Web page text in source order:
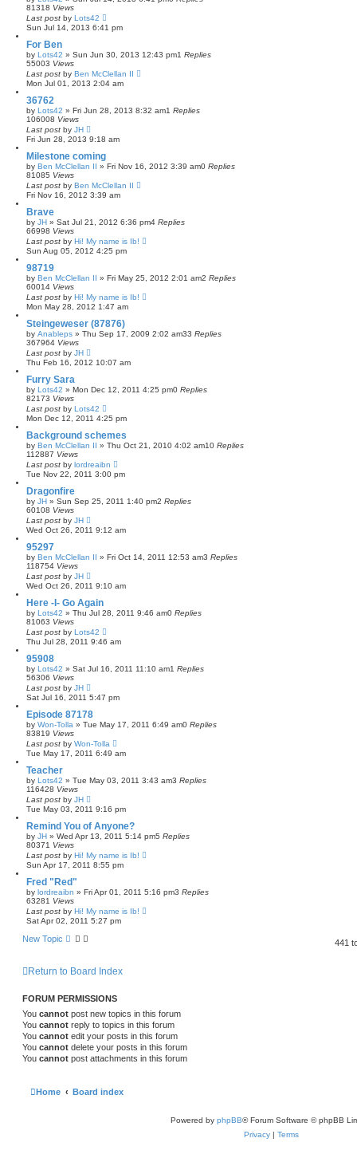
81318 Views
Last post by Lots42
Sun Jul 14, 2013 6:41 pm
For Ben
by Lots42 » Sun Jun 30, 2013 12:43 pm1 Replies
55003 Views
Last post by Ben McClellan II
Mon Jul 01, 2013 2:04 am
36762
by Lots42 » Fri Jun 28, 2013 8:32 am1 Replies
106008 Views
Last post by JH
Fri Jun 28, 2013 9:18 am
Milestone coming
by Ben McClellan II » Fri Nov 16, 2012 3:39 am0 Replies
81085 Views
Last post by Ben McClellan II
Fri Nov 16, 2012 3:39 am
Brave
by JH » Sat Jul 21, 2012 6:36 pm4 Replies
66998 Views
Last post by Hi! My name is Ib!
Sun Aug 05, 2012 4:25 pm
98719
by Ben McClellan II » Fri May 25, 2012 2:01 am2 Replies
60014 Views
Last post by Hi! My name is Ib!
Mon May 28, 2012 1:47 am
Steingeweser (87876)
by Anableps » Thu Sep 17, 2009 2:02 am33 Replies
367964 Views
Last post by JH
Thu Feb 16, 2012 10:07 am
Furry Sara
by Lots42 » Mon Dec 12, 2011 4:25 pm0 Replies
82173 Views
Last post by Lots42
Mon Dec 12, 2011 4:25 pm
Background schemes
by Ben McClellan II » Thu Oct 21, 2010 4:02 am10 Replies
112887 Views
Last post by lordreaibn
Tue Nov 22, 2011 3:00 pm
Dragonfire
by JH » Sun Sep 25, 2011 1:40 pm2 Replies
60108 Views
Last post by JH
Wed Oct 26, 2011 9:12 am
95297
by Ben McClellan II » Fri Oct 14, 2011 12:53 am3 Replies
118754 Views
Last post by JH
Wed Oct 26, 2011 9:10 am
Here -I- Go Again
by Lots42 » Thu Jul 28, 2011 9:46 am0 Replies
81063 Views
Last post by Lots42
Thu Jul 28, 2011 9:46 am
95908
by Lots42 » Sat Jul 16, 2011 11:10 am1 Replies
56306 Views
Last post by JH
Sat Jul 16, 2011 5:47 pm
Episode 87178
by Won-Tolla » Tue May 17, 2011 6:49 am0 Replies
83819 Views
Last post by Won-Tolla
Tue May 17, 2011 6:49 am
Teacher
by Lots42 » Tue May 03, 2011 3:43 am3 Replies
116428 Views
Last post by JH
Tue May 03, 2011 9:16 pm
Remind You of Anyone?
by JH » Wed Apr 13, 2011 5:14 pm5 Replies
80371 Views
Last post by Hi! My name is Ib!
Sun Apr 17, 2011 8:55 pm
Fred "Red"
by lordreaibn » Fri Apr 01, 2011 5:16 pm3 Replies
63281 Views
Last post by Hi! My name is Ib!
Sat Apr 02, 2011 5:27 pm
New Topic 441
Return to Board Index
FORUM PERMISSIONS
You cannot post new topics in this forum
You cannot reply to topics in this forum
You cannot edit your posts in this forum
You cannot delete your posts in this forum
You cannot post attachments in this forum
Home Board index
Powered by phpBB® Forum Software © phpBB
Privacy | Terms